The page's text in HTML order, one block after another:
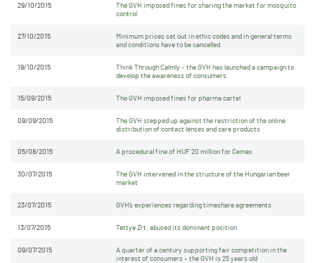
29/10/2015
The GVH imposed fines for sharing the market for mosquito
control
27/10/2015
Minimum prices set out in ethic codes and in general terms
and conditions have to be cancelled
19/10/2015
Think Through Calmly – the GVH has launched a campaign to
develop the awareness of consumers
15/09/2015 The GVH imposed fines for pharma cartel
09/09/2015
The GVH stepped up against the restriction of the online
distribution of contact lenses and care products
05/08/2015 A procedural fine of HUF 20 million for Cemex
30/07/2015
The GVH intervened in the structure of the Hungarian beer
market
23/07/2015 GVH’s experiences regarding timeshare agreements
13/07/2015 Tettye Zrt. abused its dominant position
09/07/2015
A quarter of a century supporting fair competition in the
interest of consumers – the GVH is 25 years old